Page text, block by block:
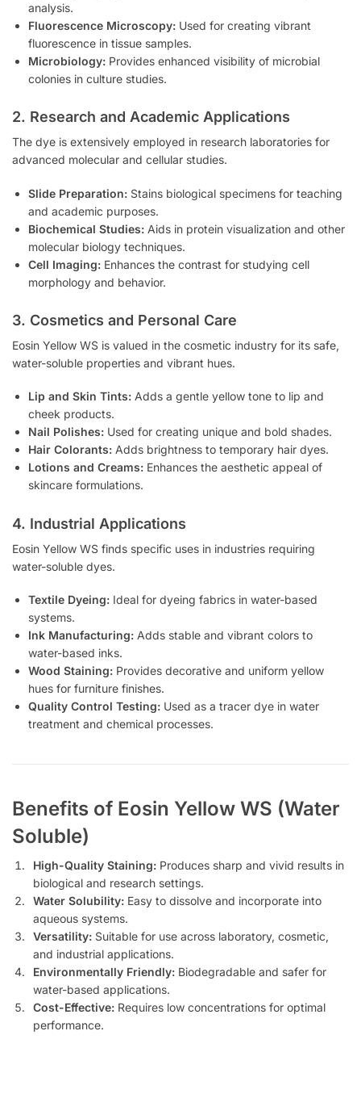
analysis.
Fluorescence Microscopy: Used for creating vibrant
fluorescence in tissue samples.
Microbiology: Provides enhanced visibility of microbial
colonies in culture studies.
2. Research and Academic Applications
The dye is extensively employed in research laboratories for
advanced molecular and cellular studies.
Slide Preparation: Stains biological specimens for teaching
and academic purposes.
Biochemical Studies: Aids in protein visualization and other
molecular biology techniques.
Cell Imaging: Enhances the contrast for studying cell
morphology and behavior.
3. Cosmetics and Personal Care
Eosin Yellow WS is valued in the cosmetic industry for its safe,
water-soluble properties and vibrant hues.
Lip and Skin Tints: Adds a gentle yellow tone to lip and
cheek products.
Nail Polishes: Used for creating unique and bold shades.
Hair Colorants: Adds brightness to temporary hair dyes.
Lotions and Creams: Enhances the aesthetic appeal of
skincare formulations.
4. Industrial Applications
Eosin Yellow WS finds specific uses in industries requiring
water-soluble dyes.
Textile Dyeing: Ideal for dyeing fabrics in water-based
systems.
Ink Manufacturing: Adds stable and vibrant colors to
water-based inks.
Wood Staining: Provides decorative and uniform yellow
hues for furniture finishes.
Quality Control Testing: Used as a tracer dye in water
treatment and chemical processes.
Benefits of Eosin Yellow WS (Water
Soluble)
High-Quality Staining: Produces sharp and vivid results in
biological and research settings.
Water Solubility: Easy to dissolve and incorporate into
aqueous systems.
Versatility: Suitable for use across laboratory, cosmetic,
and industrial applications.
Environmentally Friendly: Biodegradable and safer for
water-based applications.
Cost-Effective: Requires low concentrations for optimal
performance.